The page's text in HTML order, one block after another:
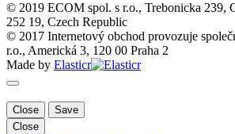
© 2019 ECOM spol. s r.o., Trebonicka 239,
252 19, Czech Republic
© 2017 Internetový obchod provozuje
r.o., Americká 3, 120 00 Praha 2
Made by Elasticr
Close
Save
Close